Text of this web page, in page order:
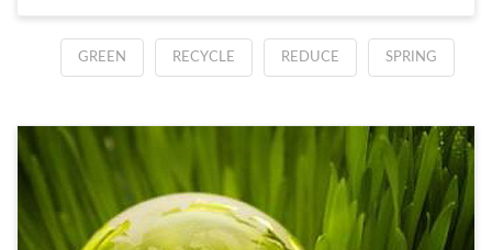
GREEN RECYCLE REDUCE SPRING